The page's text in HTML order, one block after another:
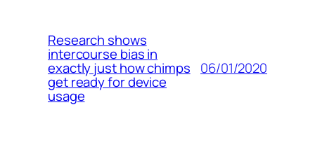
Research shows
intercourse bias in
exactly just how chimps
get ready for device
usage
06/01/2020